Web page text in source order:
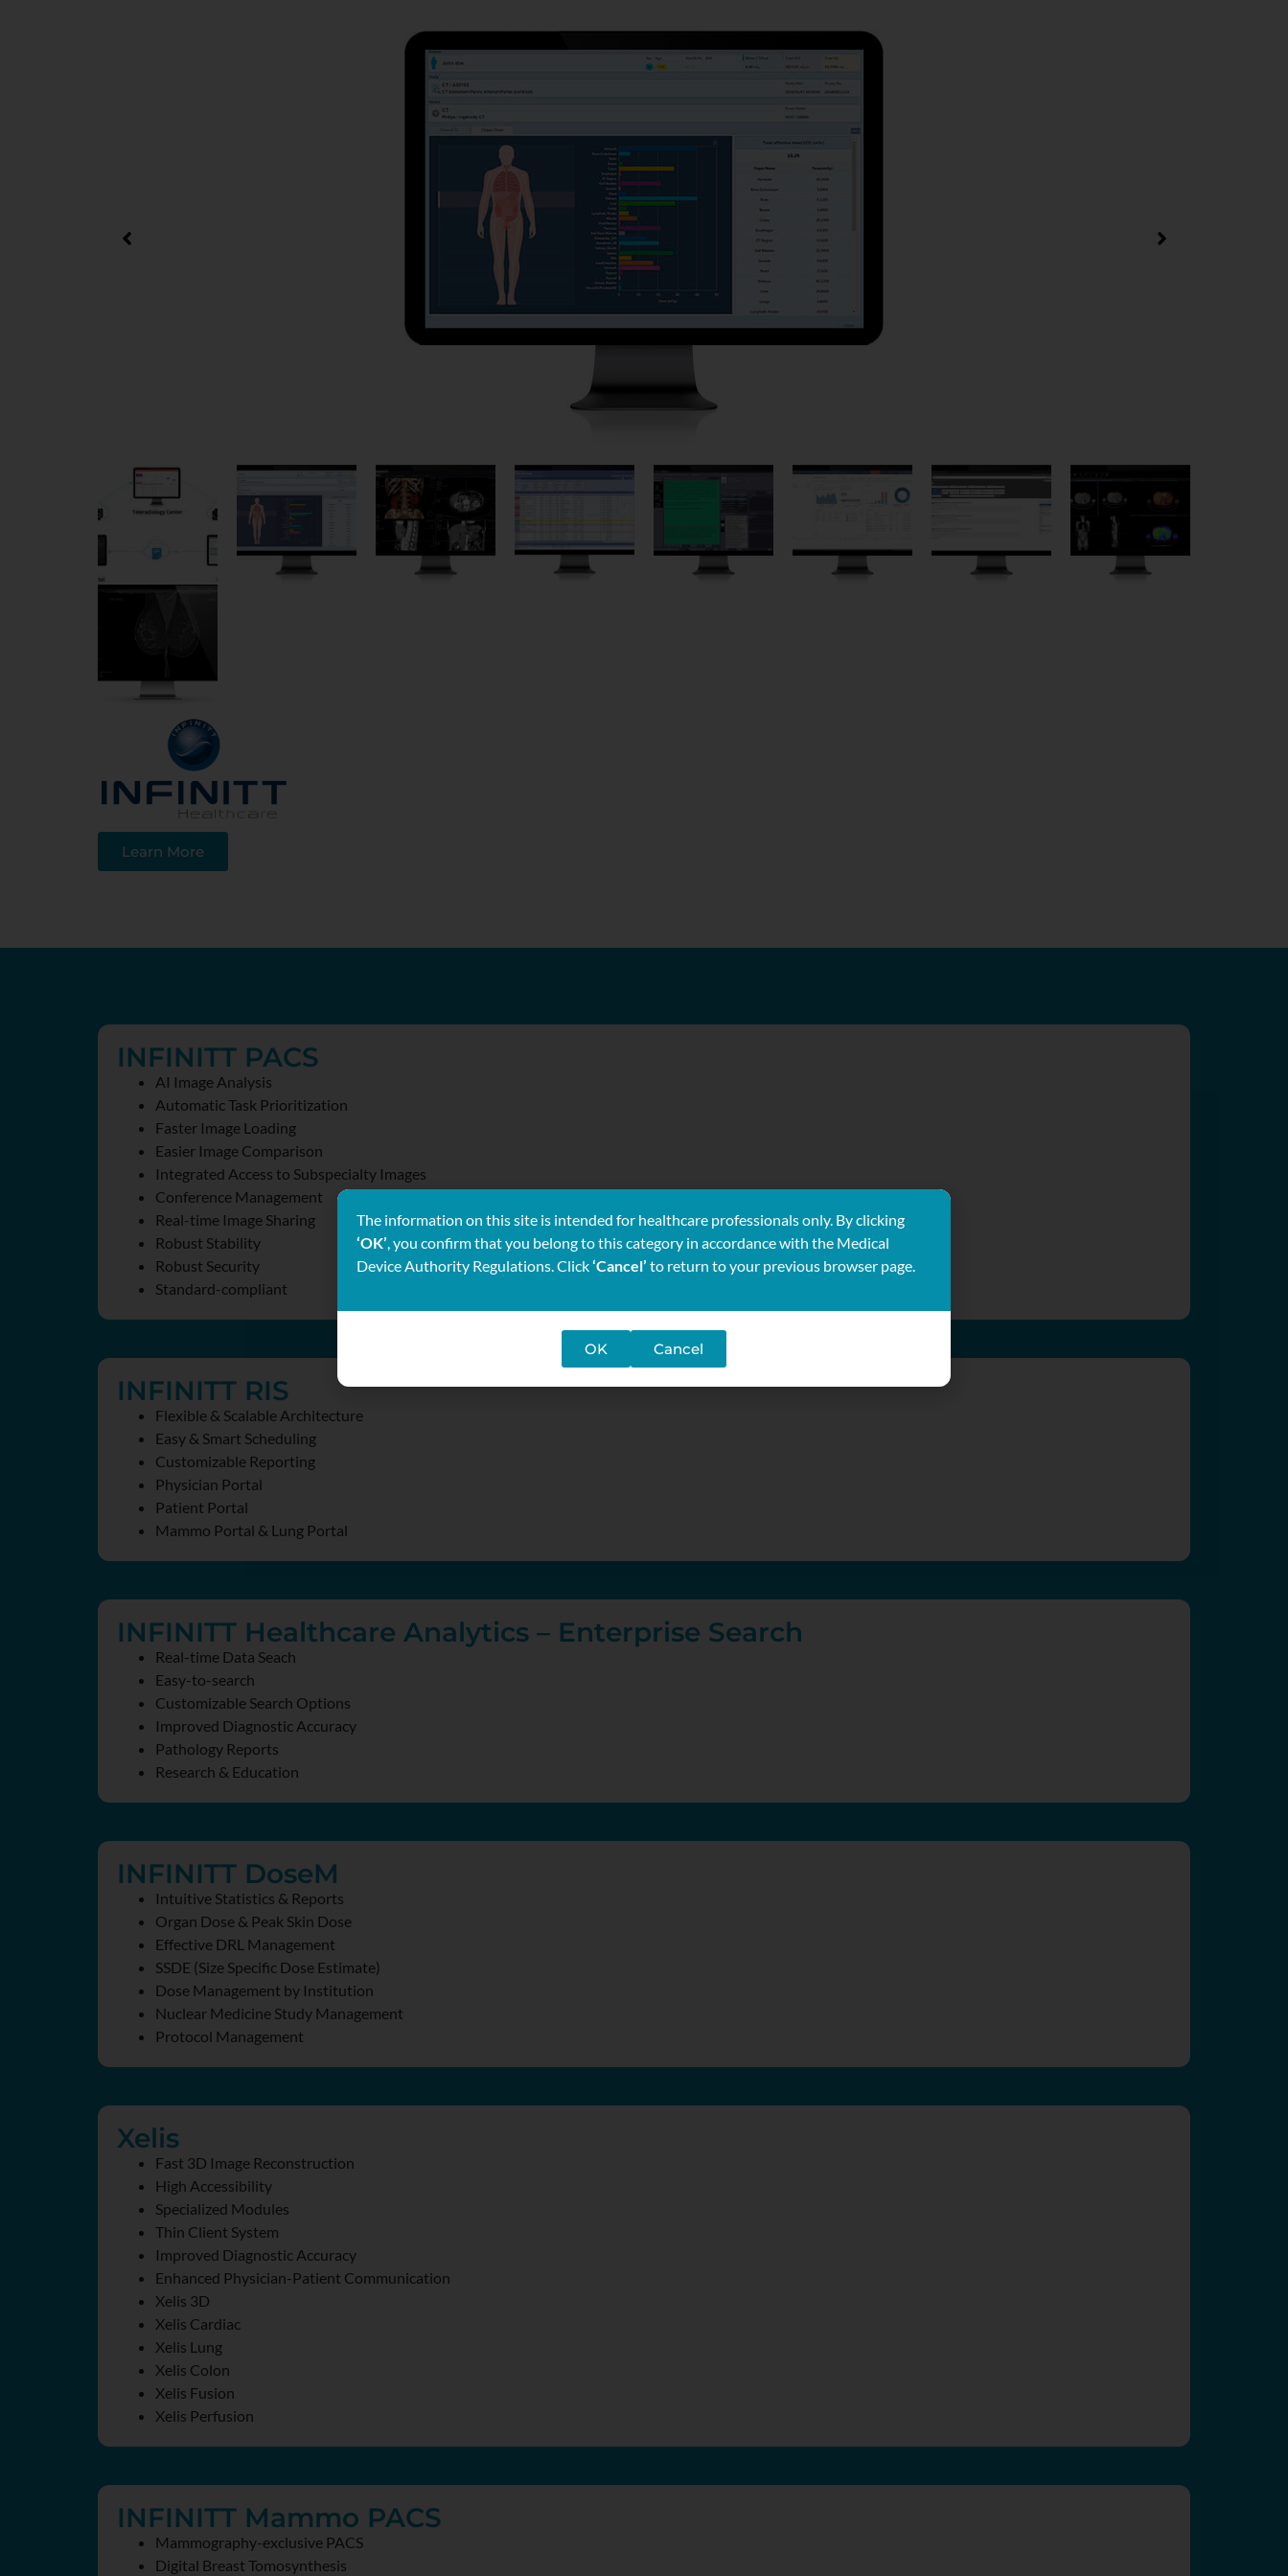
Learn More
INFINITT PACS
AI Image Analysis
Automatic Task Prioritization
Faster Image Loading
Easier Image Comparison
Integrated Access to Subspecialty Images
Conference Management
Real-time Image Sharing
Robust Stability
Robust Security
Standard-compliant
INFINITT RIS
Flexible & Scalable Architecture
Easy & Smart Scheduling
Customizable Reporting
Physician Portal
Patient Portal
Mammo Portal & Lung Portal
INFINITT Healthcare Analytics – Enterprise Search
Real-time Data Seach
Easy-to-search
Customizable Search Options
Improved Diagnostic Accuracy
Pathology Reports
Research & Education
INFINITT DoseM
Intuitive Statistics & Reports
Organ Dose & Peak Skin Dose
Effective DRL Management
SSDE (Size Specific Dose Estimate)
Dose Management by Institution
Nuclear Medicine Study Management
Protocol Management
Xelis
Fast 3D Image Reconstruction
High Accessibility
Specialized Modules
Thin Client System
Improved Diagnostic Accuracy
Enhanced Physician-Patient Communication
Xelis 3D
Xelis Cardiac
Xelis Lung
Xelis Colon
Xelis Fusion
Xelis Perfusion
INFINITT Mammo PACS
Mammography-exclusive PACS
Digital Breast Tomosynthesis
The information on this site is intended for healthcare professionals only. By clicking
‘OK’, you confirm that you belong to this category in accordance with the Medical
Device Authority Regulations. Click‘Cancel’ to return to your previous browser page.
OK Cancel